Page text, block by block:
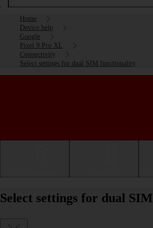
Home
Device help
Google
Pixel 9 Pro XL
Connectivity
Select settings for dual SIM functionality
Select settings for dual